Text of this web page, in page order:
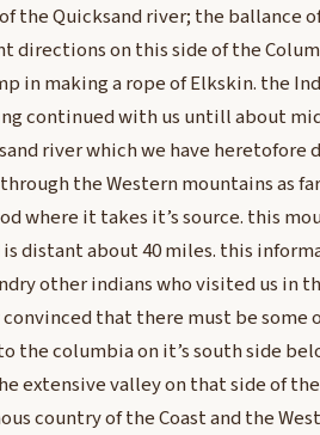
the Quicksand river; the ballance
directions on this side of the
in making a rope of Elkskin. the
continued with us untill about
river which we have heretofore
the Western mountains as
where it takes it’s source. this
is distant about 40 miles. this
other indians who visited us in
that there must be
the columbia on it’s south side
extensive valley on that side of
country of the Coast and the